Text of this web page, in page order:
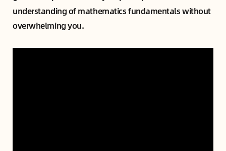
understanding of mathematics fundamentals without
overwhelming you.